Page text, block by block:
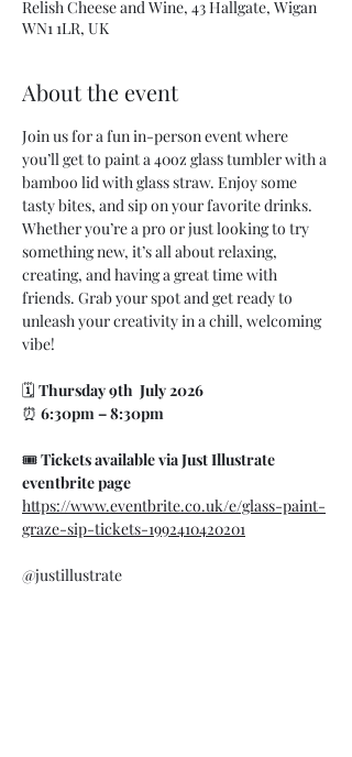
Relish Cheese and Wine, 43 Hallgate, Wigan
WN1 1LR, UK
About the event
Join us for a fun in-person event where
you’ll get to paint a 40oz glass tumbler with a
bamboo lid with glass straw. Enjoy some
tasty bites, and sip on your favorite drinks.
Whether you’re a pro or just looking to try
something new, it’s all about relaxing,
creating, and having a great time with
friends. Grab your spot and get ready to
unleash your creativity in a chill, welcoming
vibe!
🗓 Thursday 9th  July 2026
⏰ 6:30pm – 8:30pm
🎟 Tickets available via Just Illustrate
eventbrite page
https://www.eventbrite.co.uk/e/glass-paint-
graze-sip-tickets-1992410420201
@justillustrate